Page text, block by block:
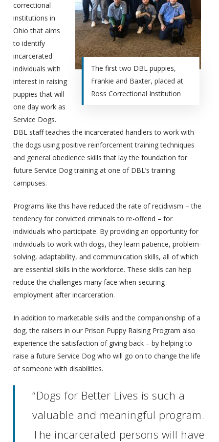
The first two DBL puppies,
Frankie and Baxter, placed at
Ross Correctional Institution
correctional
institutions in
Ohio that aims
to identify
incarcerated
individuals with
interest in raising
puppies that will
one day work as
Service Dogs.
DBL staff teaches the incarcerated handlers to work with
the dogs using positive reinforcement training techniques
and general obedience skills that lay the foundation for
future Service Dog training at one of DBL’s training
campuses.
Programs like this have reduced the rate of recidivism – the
tendency for convicted criminals to re-offend – for
individuals who participate. By providing an opportunity for
individuals to work with dogs, they learn patience, problem-
solving, adaptability, and communication skills, all of which
are essential skills in the workforce. These skills can help
reduce the challenges many face when securing
employment after incarceration.
In addition to marketable skills and the companionship of a
dog, the raisers in our Prison Puppy Raising Program also
experience the satisfaction of giving back – by helping to
raise a future Service Dog who will go on to change the life
of someone with disabilities.
“Dogs for Better Lives is such a
valuable and meaningful program.
The incarcerated persons will have